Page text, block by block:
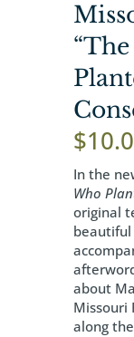
$
In the
Who
original
about
Missouri
along